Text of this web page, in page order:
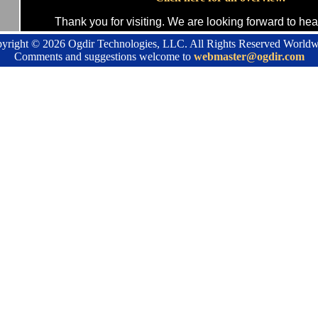
Thank you for visiting. We are looking forward to
© 2026 Ogdir Technologies, LLC. All Rights Reserved
Comments and suggestions welcome to webmaster@ogdir.com